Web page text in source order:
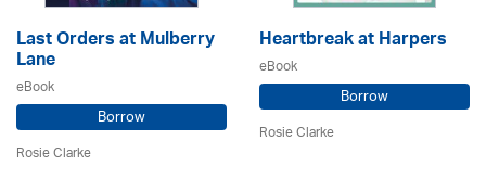
Last Orders at Mulberry
Lane
eBook
Borrow
Rosie Clarke
Heartbreak at Harpers
eBook
Borrow
Rosie Clarke